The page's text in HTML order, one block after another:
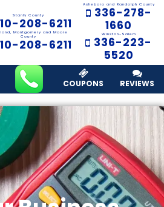
Stanly County
208-6211
Montgomery and Moore
County
208-6211
Asheboro and Randolph County
336-278-
1660
Winston-Salem
336-223-
5520
COUPONS REVIEWS